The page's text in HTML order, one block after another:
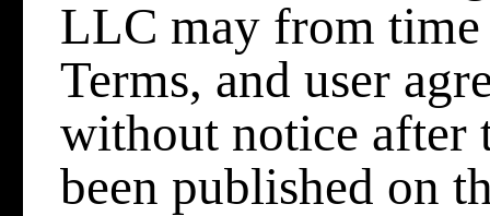
LLC may from time
Terms, and user
without notice after
been published on